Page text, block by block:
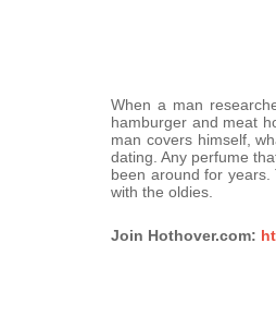
When a man
hamburger and meat
man covers himself,
dating. Any perfume
been around for
with the oldies.
Join Hothover.com: